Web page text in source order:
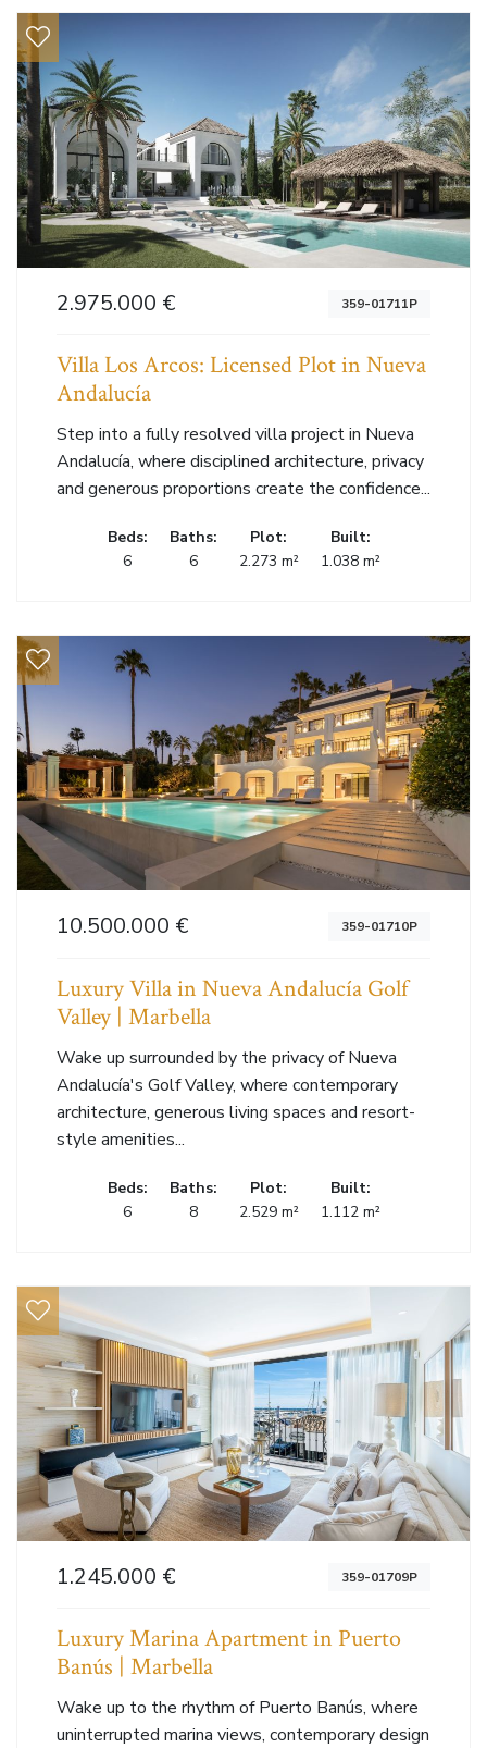
2.975.000 € 359-01711P
Villa Los Arcos: Licensed Plot in Nueva
Andalucía
Step into a fully resolved villa project in Nueva
Andalucía, where disciplined architecture, privacy
and generous proportions create the confidence...
Beds:
6
Baths:
6
Plot:
2.273 m²
Built:
1.038 m²
10.500.000 € 359-01710P
Luxury Villa in Nueva Andalucía Golf
Valley | Marbella
Wake up surrounded by the privacy of Nueva
Andalucía's Golf Valley, where contemporary
architecture, generous living spaces and resort-
style amenities...
Beds:
6
Baths:
8
Plot:
2.529 m²
Built:
1.112 m²
1.245.000 € 359-01709P
Luxury Marina Apartment in Puerto
Banús | Marbella
Wake up to the rhythm of Puerto Banús, where
uninterrupted marina views, contemporary design